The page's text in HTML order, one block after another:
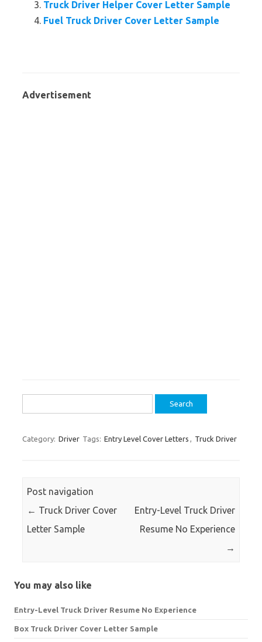
Truck Driver Helper Cover Letter Sample
Fuel Truck Driver Cover Letter Sample
Advertisement
for:
Category: Driver Tags: Entry Level Cover Letters , Truck Driver
Post navigation
← Truck Driver Cover
Letter Sample
Entry-Level Truck Driver
Resume No Experience
→
You may also like
Entry-Level Truck Driver Resume No Experience
Box Truck Driver Cover Letter Sample